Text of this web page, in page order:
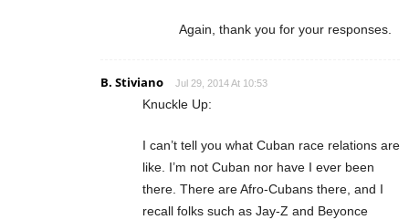
Again, thank you for your responses.
B. Stiviano Jul 29, 2014 At 10:53
Knuckle Up:
I can’t tell you what Cuban race relations are
like. I’m not Cuban nor have I ever been
there. There are Afro-Cubans there, and I
recall folks such as Jay-Z and Beyonce